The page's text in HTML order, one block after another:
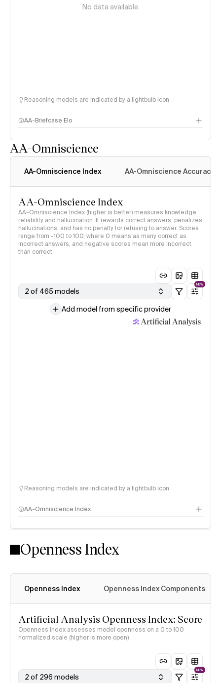
No data available
Reasoning models are indicated by a lightbulb icon
AA-Briefcase Elo
AA-Omniscience
AA-Omniscience Index AA-Omniscience Accuracy
AA-Omniscience Index
AA-Omniscience Index (higher is better) measures knowledge
reliability and hallucination. It rewards correct answers, penalizes
hallucinations, and has no penalty for refusing to answer. Scores
range from -100 to 100, where 0 means as many correct as
incorrect answers, and negative scores mean more incorrect
than correct.
2 of 465 models
NEW
Add model from specific provider
Reasoning models are indicated by a lightbulb icon
AA-Omniscience Index
Openness Index
Openness Index Openness Index Components
Artificial Analysis Openness Index: Score
Openness Index assesses model openness on a 0 to 100
normalized scale (higher is more open)
2 of 296 models
NEW